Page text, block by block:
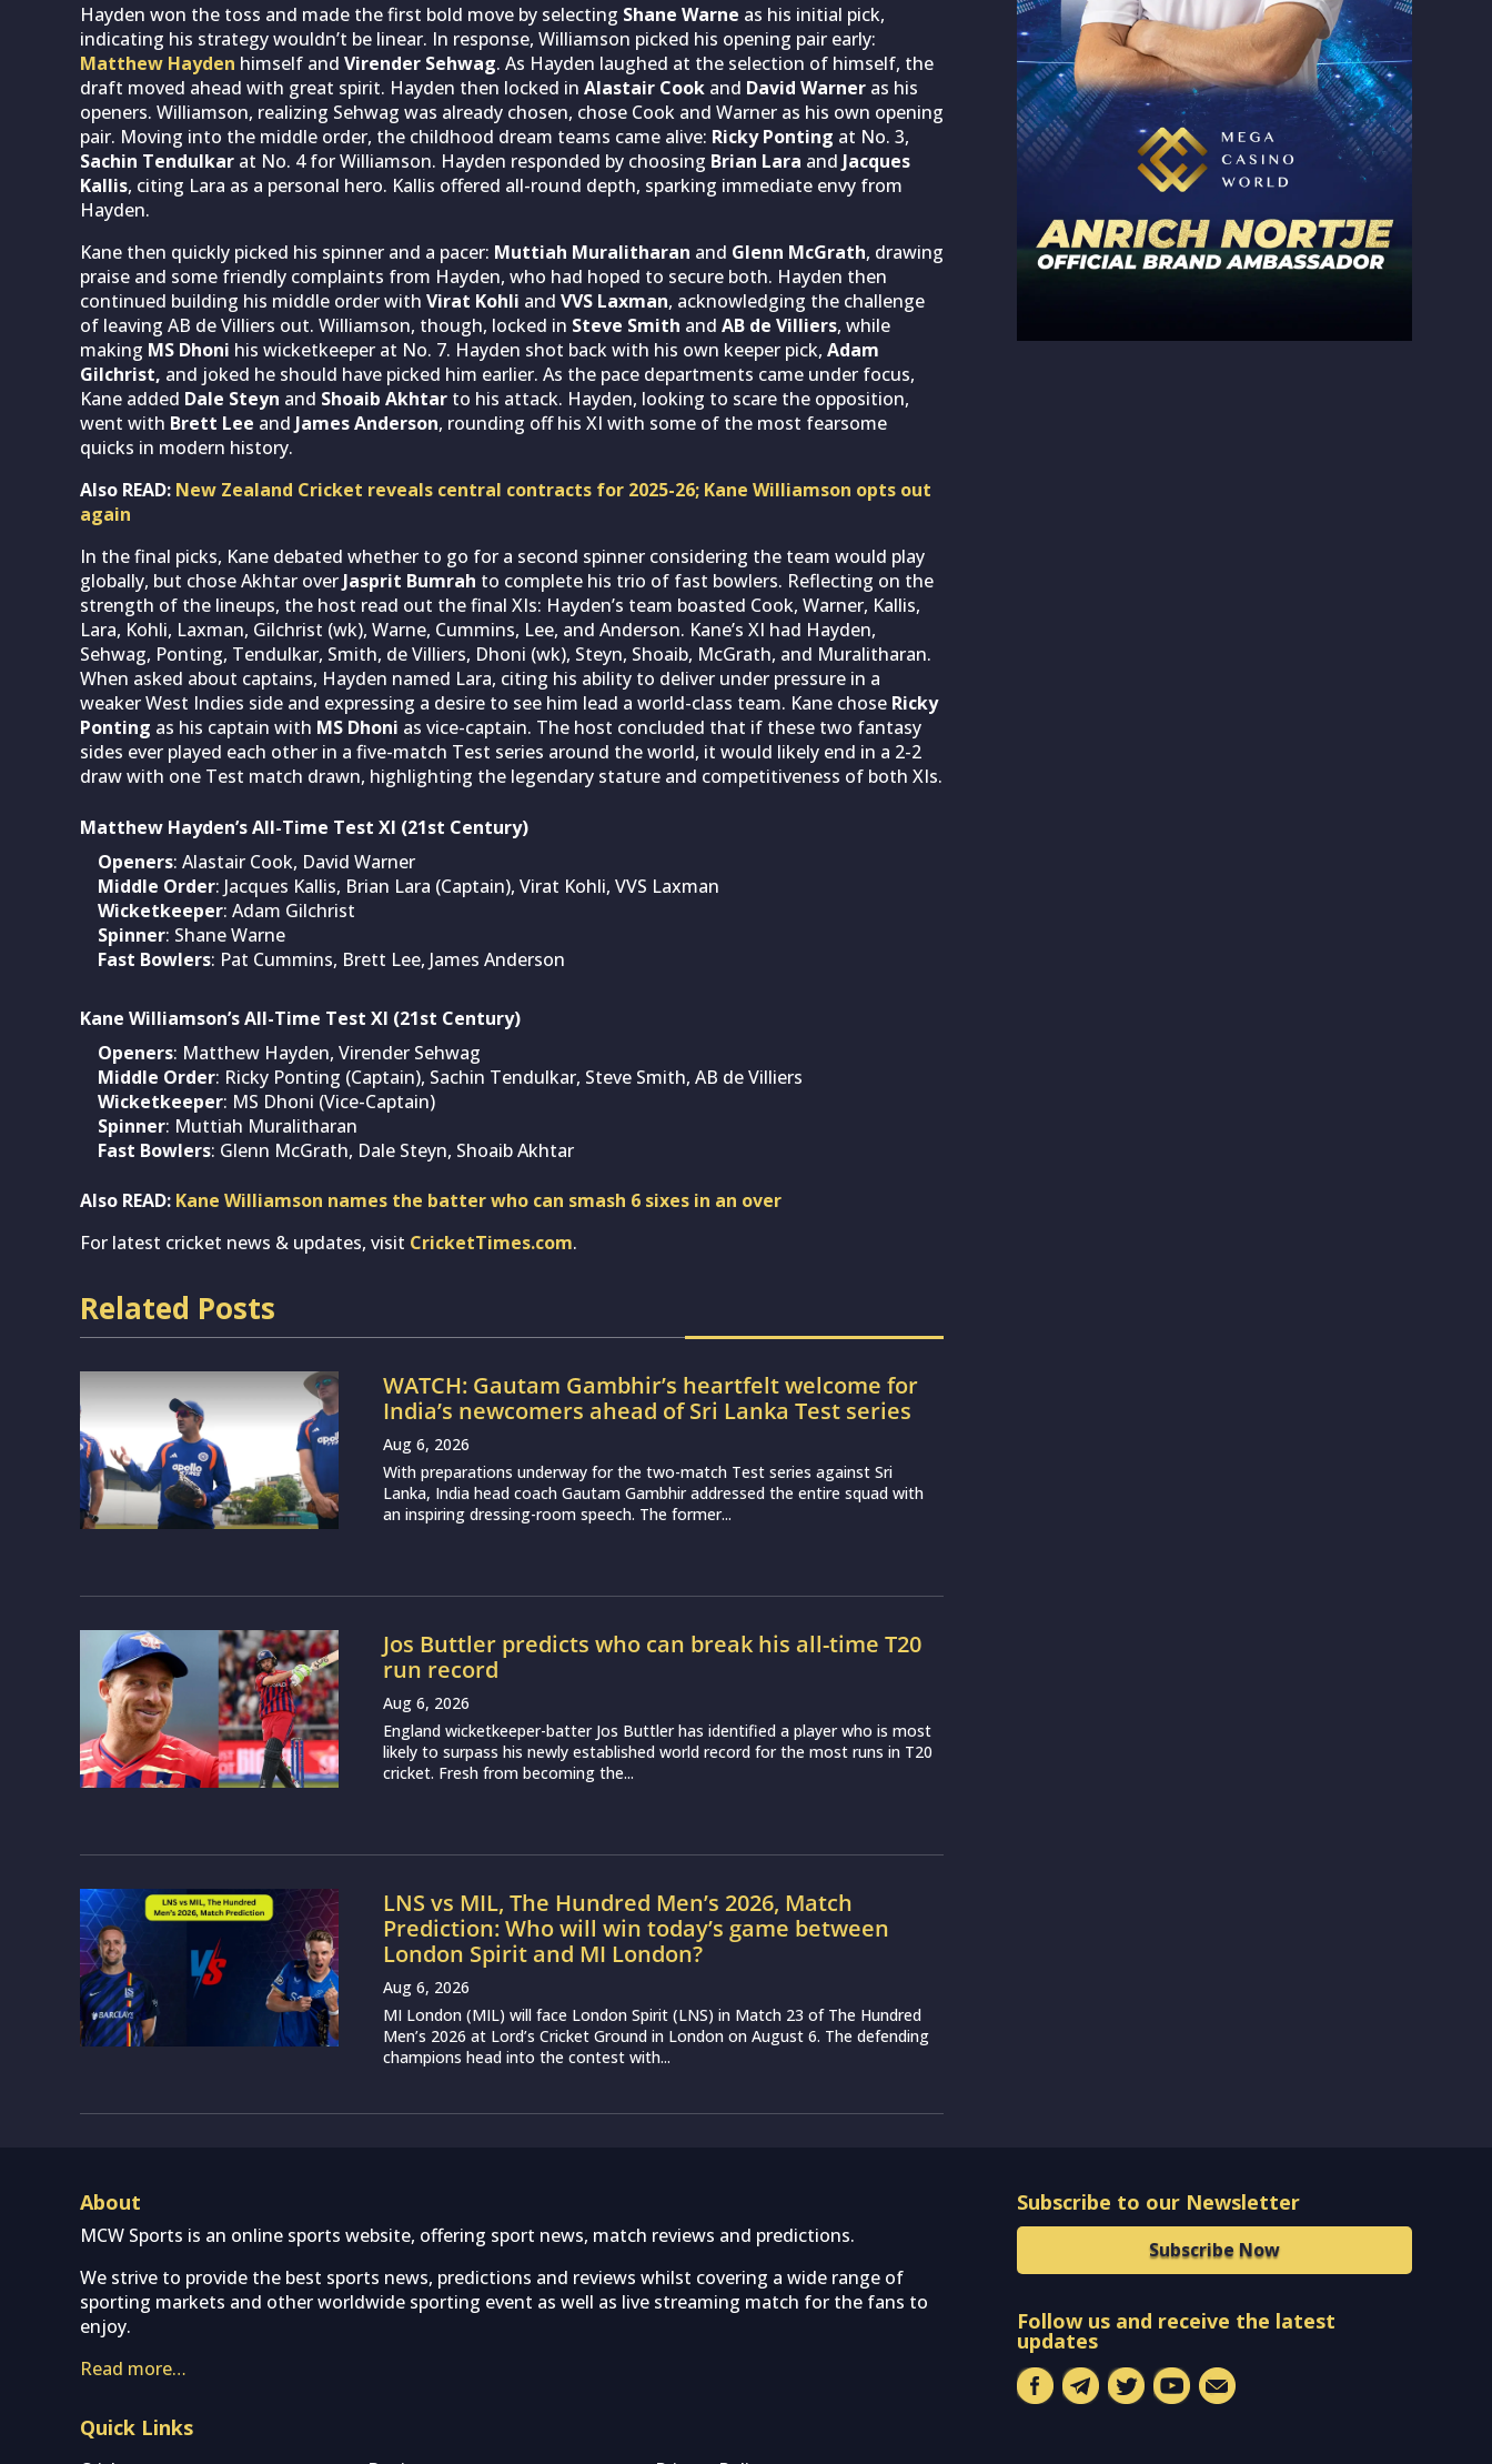
Hayden won the toss and made the first bold move by selecting Shane Warne as his initial pick,
indicating his strategy wouldn’t be linear. In response, Williamson picked his opening pair early:
Matthew Hayden himself and Virender Sehwag. As Hayden laughed at the selection of himself, the
draft moved ahead with great spirit. Hayden then locked in Alastair Cook and David Warner as his
openers. Williamson, realizing Sehwag was already chosen, chose Cook and Warner as his own opening
pair. Moving into the middle order, the childhood dream teams came alive: Ricky Ponting at No. 3,
Sachin Tendulkar at No. 4 for Williamson. Hayden responded by choosing Brian Lara and Jacques
Kallis, citing Lara as a personal hero. Kallis offered all-round depth, sparking immediate envy from
Hayden.
Kane then quickly picked his spinner and a pacer: Muttiah Muralitharan and Glenn McGrath, drawing
praise and some friendly complaints from Hayden, who had hoped to secure both. Hayden then
continued building his middle order with Virat Kohli and VVS Laxman, acknowledging the challenge
of leaving AB de Villiers out. Williamson, though, locked in Steve Smith and AB de Villiers, while
making MS Dhoni his wicketkeeper at No. 7. Hayden shot back with his own keeper pick, Adam
Gilchrist, and joked he should have picked him earlier. As the pace departments came under focus,
Kane added Dale Steyn and Shoaib Akhtar to his attack. Hayden, looking to scare the opposition,
went with Brett Lee and James Anderson, rounding off his XI with some of the most fearsome
quicks in modern history.
Also READ: New Zealand Cricket reveals central contracts for 2025-26; Kane Williamson opts out
again
In the final picks, Kane debated whether to go for a second spinner considering the team would play
globally, but chose Akhtar over Jasprit Bumrah to complete his trio of fast bowlers. Reflecting on the
strength of the lineups, the host read out the final XIs: Hayden’s team boasted Cook, Warner, Kallis,
Lara, Kohli, Laxman, Gilchrist (wk), Warne, Cummins, Lee, and Anderson. Kane’s XI had Hayden,
Sehwag, Ponting, Tendulkar, Smith, de Villiers, Dhoni (wk), Steyn, Shoaib, McGrath, and Muralitharan.
When asked about captains, Hayden named Lara, citing his ability to deliver under pressure in a
weaker West Indies side and expressing a desire to see him lead a world-class team. Kane chose Ricky
Ponting as his captain with MS Dhoni as vice-captain. The host concluded that if these two fantasy
sides ever played each other in a five-match Test series around the world, it would likely end in a 2-2
draw with one Test match drawn, highlighting the legendary stature and competitiveness of both XIs.
Matthew Hayden’s All-Time Test XI (21st Century)
Openers: Alastair Cook, David Warner
Middle Order: Jacques Kallis, Brian Lara (Captain), Virat Kohli, VVS Laxman
Wicketkeeper: Adam Gilchrist
Spinner: Shane Warne
Fast Bowlers: Pat Cummins, Brett Lee, James Anderson
Kane Williamson’s All-Time Test XI (21st Century)
Openers: Matthew Hayden, Virender Sehwag
Middle Order: Ricky Ponting (Captain), Sachin Tendulkar, Steve Smith, AB de Villiers
Wicketkeeper: MS Dhoni (Vice-Captain)
Spinner: Muttiah Muralitharan
Fast Bowlers: Glenn McGrath, Dale Steyn, Shoaib Akhtar
Also READ: Kane Williamson names the batter who can smash 6 sixes in an over
For latest cricket news & updates, visit CricketTimes.com.
Related Posts
WATCH: Gautam Gambhir’s heartfelt welcome for
India’s newcomers ahead of Sri Lanka Test series
Aug 6, 2026
With preparations underway for the two-match Test series against Sri
Lanka, India head coach Gautam Gambhir addressed the entire squad with
an inspiring dressing-room speech. The former...
Jos Buttler predicts who can break his all-time T20
run record
Aug 6, 2026
England wicketkeeper-batter Jos Buttler has identified a player who is most
likely to surpass his newly established world record for the most runs in T20
cricket. Fresh from becoming the...
LNS vs MIL, The Hundred Men’s 2026, Match
Prediction: Who will win today’s game between
London Spirit and MI London?
Aug 6, 2026
MI London (MIL) will face London Spirit (LNS) in Match 23 of The Hundred
Men’s 2026 at Lord’s Cricket Ground in London on August 6. The defending
champions head into the contest with...
About
MCW Sports is an online sports website, offering sport news, match reviews and predictions.
We strive to provide the best sports news, predictions and reviews whilst covering a wide range of
sporting markets and other worldwide sporting event as well as live streaming match for the fans to
enjoy.
Read more…
Quick Links
Subscribe to our Newsletter
Subscribe Now
Follow us and receive the latest
updates